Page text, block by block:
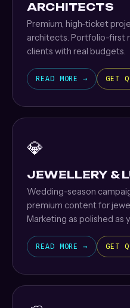
ARCHITECTS
Premium, high-ticket
architects. Portfolio-first
clients with real budgets.
READ MORE → GET
💎
JEWELLERY &
Wedding-season
premium content for
Marketing as polished as
READ MORE → GET